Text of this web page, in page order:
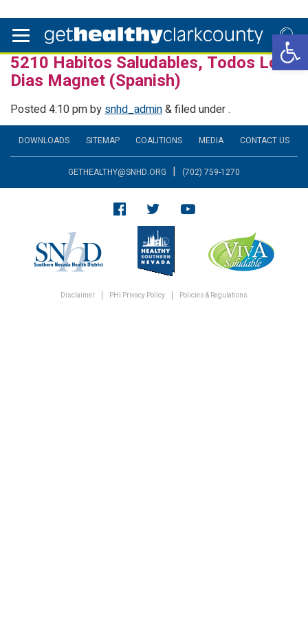
5210 Habitos Saludables, Todos Los
Dias Magnet (Spanish)
Posted4:10 pmbysnhd_admin&filed under .
DOWNLOADS SITEMAP COALITIONS MEDIA CONTACT US
GETHEALTHY@SNHD.ORG | (702) 759-1270
Disclaimer PHI Privacy Policy Policies & Regulations